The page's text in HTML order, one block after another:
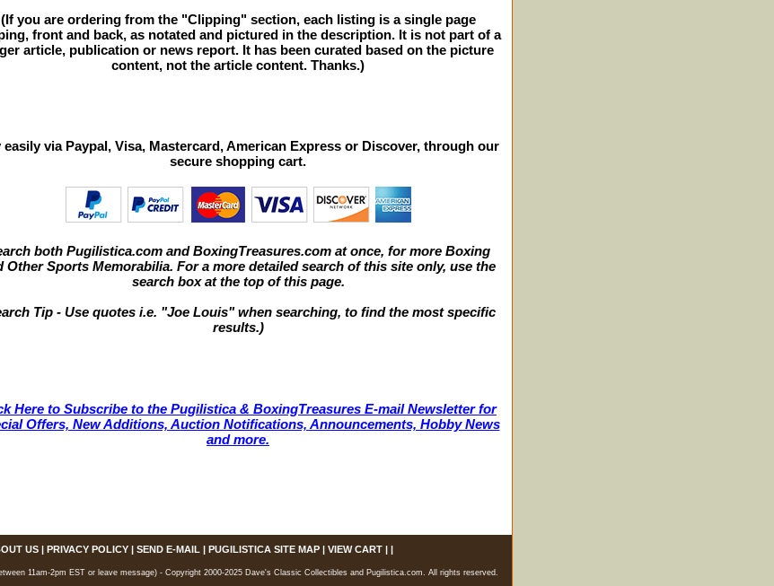
(If you are ordering from the "Clipping" section, each listing is a single page
front and back, as notated and pictured in the description. It is not part of a
article, publication or news report. It has been curated based on the picture
content, not the article content. Thanks.)
easily via Paypal, Visa, Mastercard, American Express or Discover, through our
secure shopping cart.
both Pugilistica.com and BoxingTreasures.com at once, for more Boxing
Other Sports Memorabilia. For a more detailed search of this site only, use the
search box at the top of this page.
Tip - Use quotes i.e. "Joe Louis" when searching, to find the most specific
results.)
Here to Subscribe to the Pugilistica & BoxingTreasures E-mail Newsletter for
Offers, New Additions, Auction Notifications, Announcements, Hobby News
and more.
US| PRIVACY POLICY| SEND E-MAIL | PUGILISTICA SITE MAP| VIEW CART| |
11am-2pm EST or leave message) - Copyright 2000-2025 Dave's Classic Collectibles and Pugilistica.com. All rights reserved.